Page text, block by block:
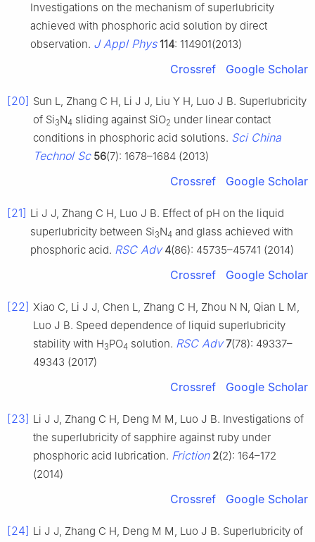
Investigations on the mechanism of superlubricity
achieved with phosphoric acid solution by direct
observation. J Appl Phys 114: 114901(2013)
Crossref Google Scholar
[20] Sun L, Zhang C H, Li J J, Liu Y H, Luo J B. Superlubricity
of Si3N4 sliding against SiO2 under linear contact
conditions in phosphoric acid solutions. Sci China
Technol Sc 56(7): 1678–1684 (2013)
Crossref Google Scholar
[21] Li J J, Zhang C H, Luo J B. Effect of pH on the liquid
superlubricity between Si3N4 and glass achieved with
phosphoric acid. RSC Adv 4(86): 45735–45741 (2014)
Crossref Google Scholar
[22] Xiao C, Li J J, Chen L, Zhang C H, Zhou N N, Qian L M,
Luo J B. Speed dependence of liquid superlubricity
stability with H3PO4 solution. RSC Adv 7(78): 49337–
49343 (2017)
Crossref Google Scholar
[23] Li J J, Zhang C H, Deng M M, Luo J B. Investigations of
the superlubricity of sapphire against ruby under
phosphoric acid lubrication. Friction 2(2): 164–172
(2014)
Crossref Google Scholar
[24] Li J J, Zhang C H, Deng M M, Luo J B. Superlubricity of